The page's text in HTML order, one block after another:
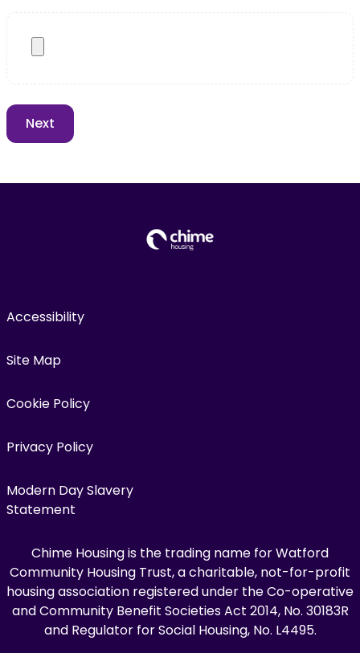
Accessibility
Site Map
Cookie Policy
Privacy Policy
Modern Day Slavery
Statement
Chime Housing is the trading name for Watford
Community Housing Trust, a charitable, not-for-profit
housing association registered under the Co-operative
and Community Benefit Societies Act 2014, No. 30183R
and Regulator for Social Housing, No. L4495.